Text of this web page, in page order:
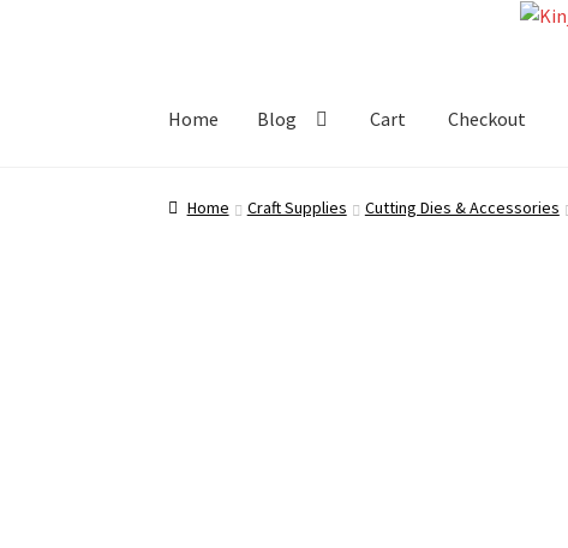
Home Blog Cart Checkout
Home Cart Checkout My account
Home Craft Supplies Cutting Dies & Accessories